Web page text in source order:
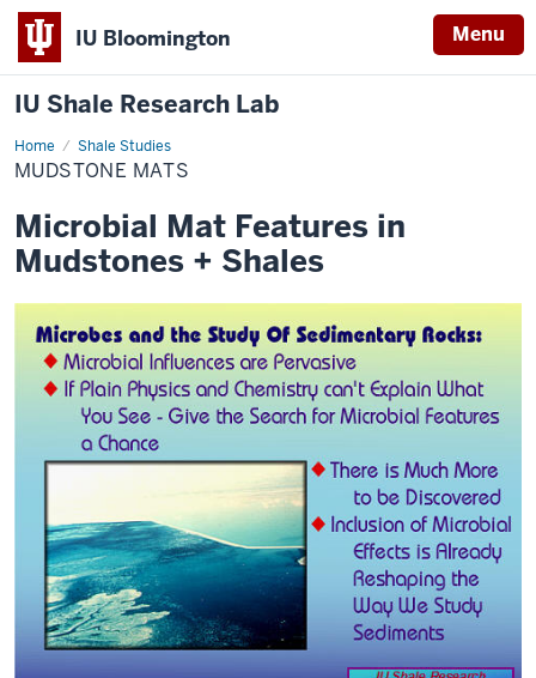
IU Bloomington Menu
IU Shale Research Lab
Home Shale Studies
Mudstone
Mats
MUDSTONE MATS
Microbial Mat Features in
Mudstones + Shales